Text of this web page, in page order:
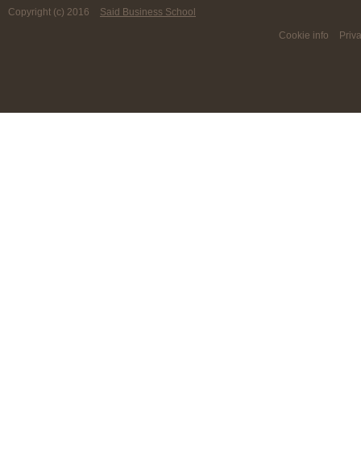
Copyright (c) 2016 Said Business School
Cookie info